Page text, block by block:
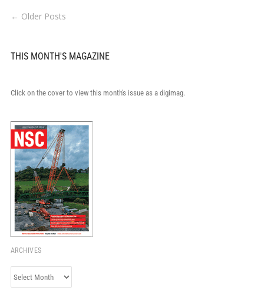
← Older Posts
THIS MONTH'S MAGAZINE
Click on the cover to view this month's issue as a digimag.
ARCHIVES
Archives